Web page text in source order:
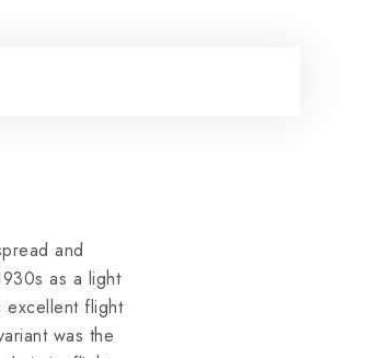
and
as a light
excellent flight
was the